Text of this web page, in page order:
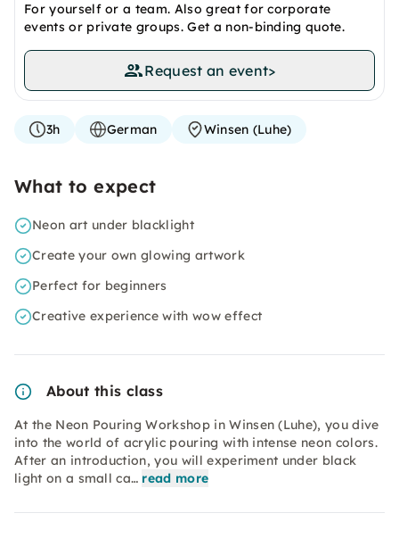
For yourself or a team. Also great for corporate
events or private groups. Get a non-binding quote.
Request an event>
3h German Winsen (Luhe)
What to expect
Neon art under blacklight
Create your own glowing artwork
Perfect for beginners
Creative experience with wow effect
About this class
At the Neon Pouring Workshop in Winsen (Luhe), you dive
into the world of acrylic pouring with intense neon colors.
After an introduction, you will experiment under black
light on a small ca… read more